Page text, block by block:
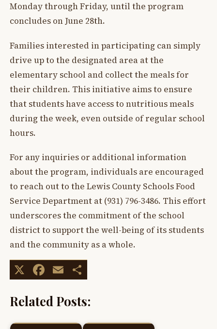
Monday through Friday, until the program
concludes on June 28th.
Families interested in participating can simply
drive up to the designated area at the
elementary school and collect the meals for
their children. This initiative aims to ensure
that students have access to nutritious meals
during the week, even outside of regular school
hours.
For any inquiries or additional information
about the program, individuals are encouraged
to reach out to the Lewis County Schools Food
Service Department at (931) 796-3486. This effort
underscores the commitment of the school
district to support the well-being of its students
and the community as a whole.
X Facebook
Email
Related Posts: